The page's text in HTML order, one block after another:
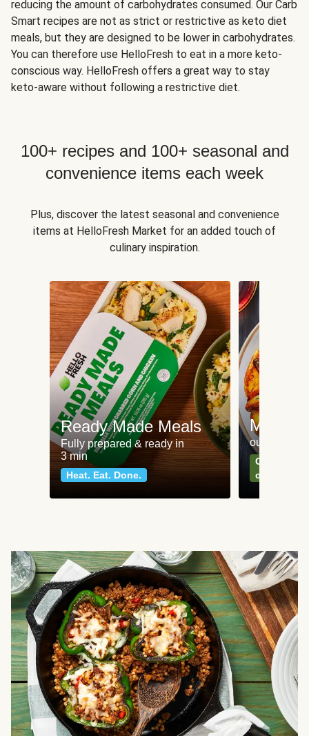
reducing the amount of carbohydrates consumed. Our Carb
Smart recipes are not as strict or restrictive as keto diet
meals, but they are designed to be lower in carbohydrates.
You can therefore use HelloFresh to eat in a more keto-
conscious way. HelloFresh offers a great way to stay
keto-aware without following a restrictive diet.
100+ recipes and 100+ seasonal and
convenience items each week
Plus, discover the latest seasonal and convenience
items at HelloFresh Market for an added touch of
culinary inspiration.
Ready Made Meals
Fully prepared & ready in
3 min
Heat. Eat. Done.
Meat
our most
Can't go
classics